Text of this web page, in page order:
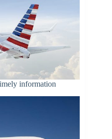
information